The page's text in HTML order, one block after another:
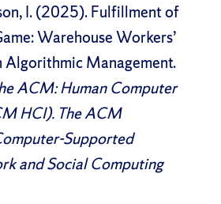
I. (2025). Fulfillment of
Warehouse Workers’
Algorithmic Management.
ACM: Human Computer
HCI). The ACM
Supported
and Social Computing